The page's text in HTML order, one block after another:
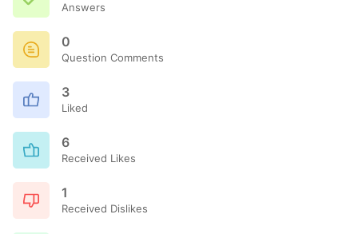
Answers
0
Question Comments
3
Liked
6
Received Likes
1
Received Dislikes